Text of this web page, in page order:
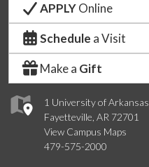
1 University of Arkansas
Fayetteville, AR 72701
View Campus Maps
479-575-2000
APPLYOnline
Schedule a Visit
Make a Gift